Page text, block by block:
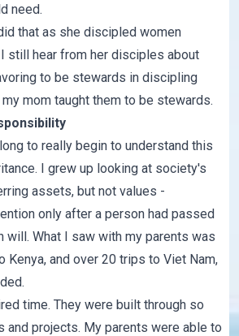
need.
that as she discipled women
still hear from her disciples about
to be stewards in discipling
mom taught them to be stewards.
to really begin to understand this
I grew up looking at society's
assets, but not values -
only after a person had passed
will. What I saw with my parents was
Kenya, and over 20 trips to Viet Nam,
time. They were built through so
and projects. My parents were able to